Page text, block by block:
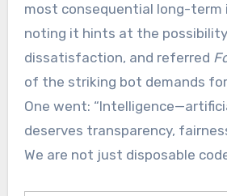
most consequential long-term
noting it hints at the
dissatisfaction, and referred
of the striking bot demands
One went:
deserves transparency,
We are not just disposable